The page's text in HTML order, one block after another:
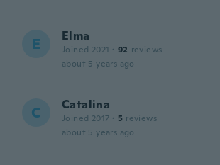
E Elma
Joined 2021 · 92 reviews
about 5 years ago
C Catalina
Joined 2017 · 5 reviews
about 5 years ago